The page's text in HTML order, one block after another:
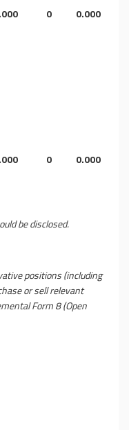
0 0.000
0 0.000
be disclosed.
positions (including
or sell relevant
Form 8 (Open